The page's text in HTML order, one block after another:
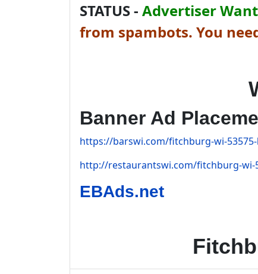
STATUS - Advertiser
from spambots. You
Banner Ad
https://barswi.com/fitchburg-wi-
http://restaurantswi.com/fitchburg-wi-
EBAds.net